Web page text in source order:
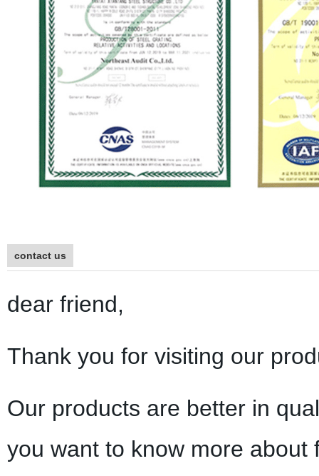
contact us
dear friend,
Thank you for visiting our
Our products are better in
you want to know more